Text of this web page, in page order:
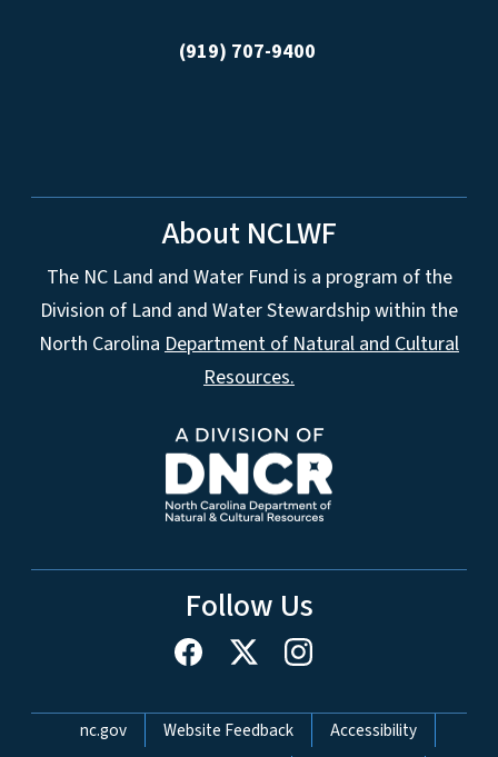
(919) 707-9400
About NCLWF
The NC Land and Water Fund is a program of the
Division of Land and Water Stewardship within the
North Carolina Department of Natural and Cultural
Resources.
Follow Us
Network Menu
nc.gov Website Feedback Accessibility